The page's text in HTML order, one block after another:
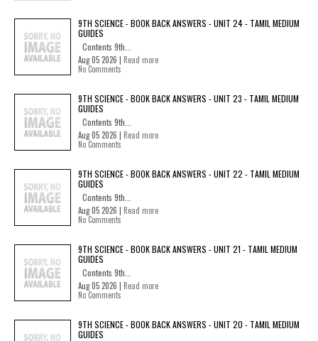
9TH SCIENCE - BOOK BACK ANSWERS - UNIT 24 - TAMIL MEDIUM
GUIDES
Contents 9th...
Aug 05 2026 | Read more
No Comments
9TH SCIENCE - BOOK BACK ANSWERS - UNIT 23 - TAMIL MEDIUM
GUIDES
Contents 9th...
Aug 05 2026 | Read more
No Comments
9TH SCIENCE - BOOK BACK ANSWERS - UNIT 22 - TAMIL MEDIUM
GUIDES
Contents 9th...
Aug 05 2026 | Read more
No Comments
9TH SCIENCE - BOOK BACK ANSWERS - UNIT 21 - TAMIL MEDIUM
GUIDES
Contents 9th...
Aug 05 2026 | Read more
No Comments
9TH SCIENCE - BOOK BACK ANSWERS - UNIT 20 - TAMIL MEDIUM
GUIDES